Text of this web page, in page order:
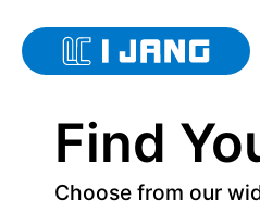
Find
Choose from our